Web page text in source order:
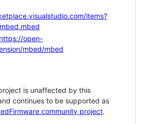
items?
https://open-
mbed/mbed
is unaffected by this
continues to be supported as
community project.